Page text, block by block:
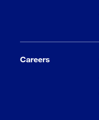
Careers